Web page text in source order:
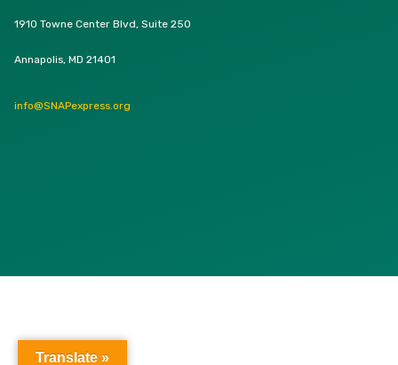
1910 Towne Center Blvd, Suite 250
Annapolis, MD 21401
info@SNAPexpress.org
Translate »